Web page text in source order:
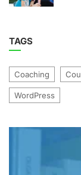
TAGS
Coaching
WordPress